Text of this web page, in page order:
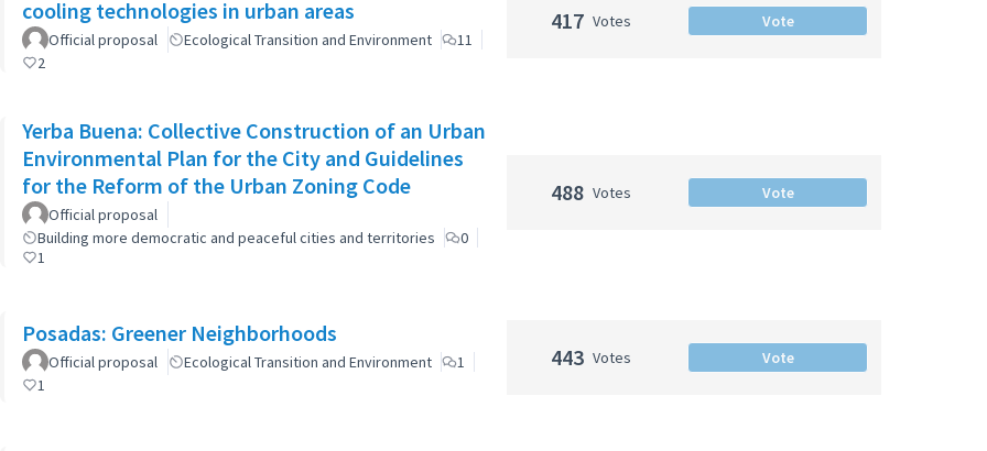
cooling technologies in urban areas
Official proposal Ecological Transition and Environment
11
2
417 Votes Vote
Yerba Buena: Collective Construction of an Urban
Environmental Plan for the City and Guidelines
for the Reform of the Urban Zoning Code
Official proposal
Building more democratic and peaceful cities and territories
0
1
488 Votes Vote
Posadas: Greener Neighborhoods
Official proposal Ecological Transition and Environment
1
1
443 Votes Vote